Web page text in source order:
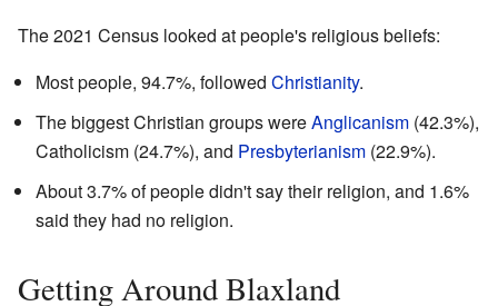
The 2021 Census looked at people's religious beliefs:
Most people, 94.7%, followed Christianity.
The biggest Christian groups wereAnglicanism (42.3%),
Catholicism (24.7%), and Presbyterianism (22.9%).
About 3.7% of people didn't say their religion, and 1.6%
said they had no religion.
Getting Around Blaxland